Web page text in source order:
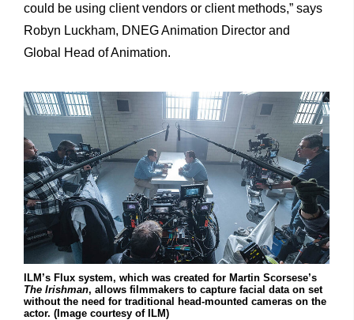
could be using client vendors or client methods,” says
Robyn Luckham, DNEG Animation Director and
Global Head of Animation.
ILM’s Flux system, which was created for Martin Scorsese’s
The Irishman, allows filmmakers to capture facial data on set
without the need for traditional head-mounted cameras on the
actor. (Image courtesy of ILM)